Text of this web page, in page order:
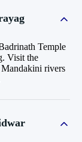
Temple
Visit the
rivers